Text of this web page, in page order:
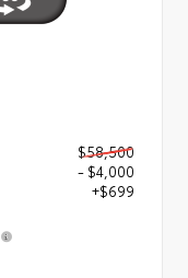
$58,500
- $4,000
+$699